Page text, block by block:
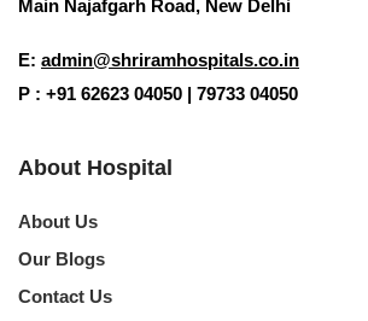
Main Najafgarh Road, New Delhi
E: admin@shriramhospitals.co.in
P : +91 62623 04050 | 79733 04050
About Hospital
About Us
Our Blogs
Contact Us